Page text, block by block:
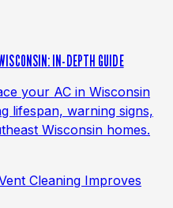
IN-DEPTH GUIDE
your AC in Wisconsin
lifespan, warning signs,
Wisconsin homes.